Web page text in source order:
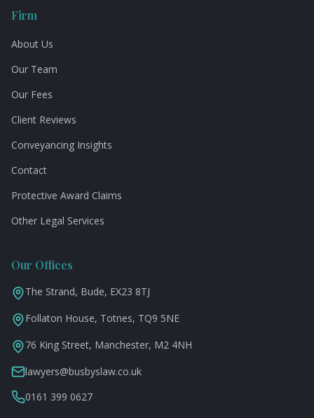
Firm
About Us
Our Team
Our Fees
Client Reviews
Conveyancing Insights
Contact
Protective Award Claims
Other Legal Services
Our Offices
The Strand, Bude, EX23 8TJ
Follaton House, Totnes, TQ9 5NE
76 King Street, Manchester, M2 4NH
lawyers@busbyslaw.co.uk
0161 399 0627